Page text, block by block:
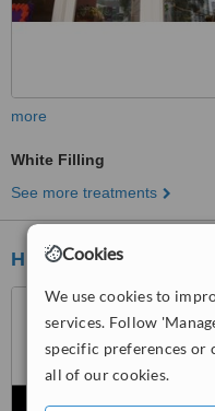
Cookies
We use cookies to
services. Follow
specific preferences or
all of our cookies.
more
White Filling
See more treatments
HHDC Clinic